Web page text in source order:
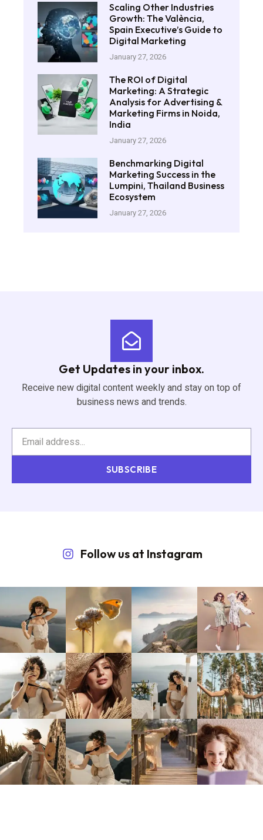
Scaling Other Industries
Growth: The València,
Spain Executive’s Guide to
Digital Marketing
January 27, 2026
The ROI of Digital
Marketing: A Strategic
Analysis for Advertising &
Marketing Firms in Noida,
India
January 27, 2026
Benchmarking Digital
Marketing Success in the
Lumpini, Thailand Business
Ecosystem
January 27, 2026
Get Updates in your inbox.
Receive new digital content weekly and stay on top of
business news and trends.
SUBSCRIBE
Follow us at Instagram